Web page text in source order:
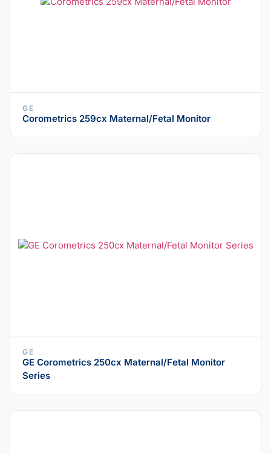
GE
Corometrics 259cx Maternal/Fetal Monitor
GE
GE Corometrics 250cx Maternal/Fetal Monitor
Series